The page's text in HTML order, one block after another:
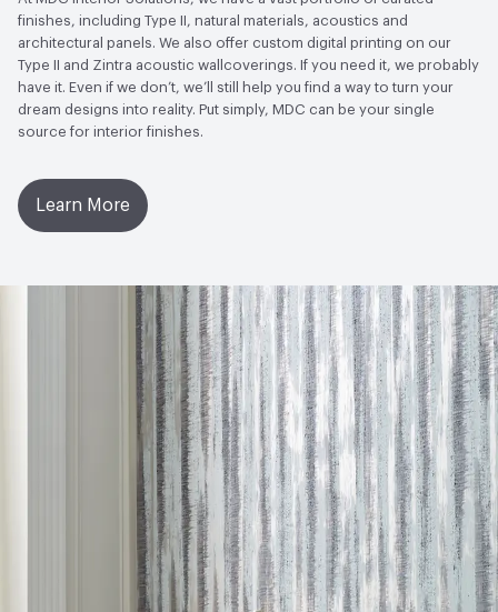
Wallcoverings|Recycled Content
LEED May contribute to LEED credits
VOC Emissions Testing Methodology CDPH / CHPS
01350 Compliant
finishes, including Type II, natural materials, acoustics and
architectural panels. We also offer custom digital printing on our
Type II and Zintra acoustic wallcoverings. If you need it, we probably
have it. Even if we don’t, we’ll still help you find a way to turn your
dream designs into reality. Put simply, MDC can be your single
source for interior finishes.
Learn More